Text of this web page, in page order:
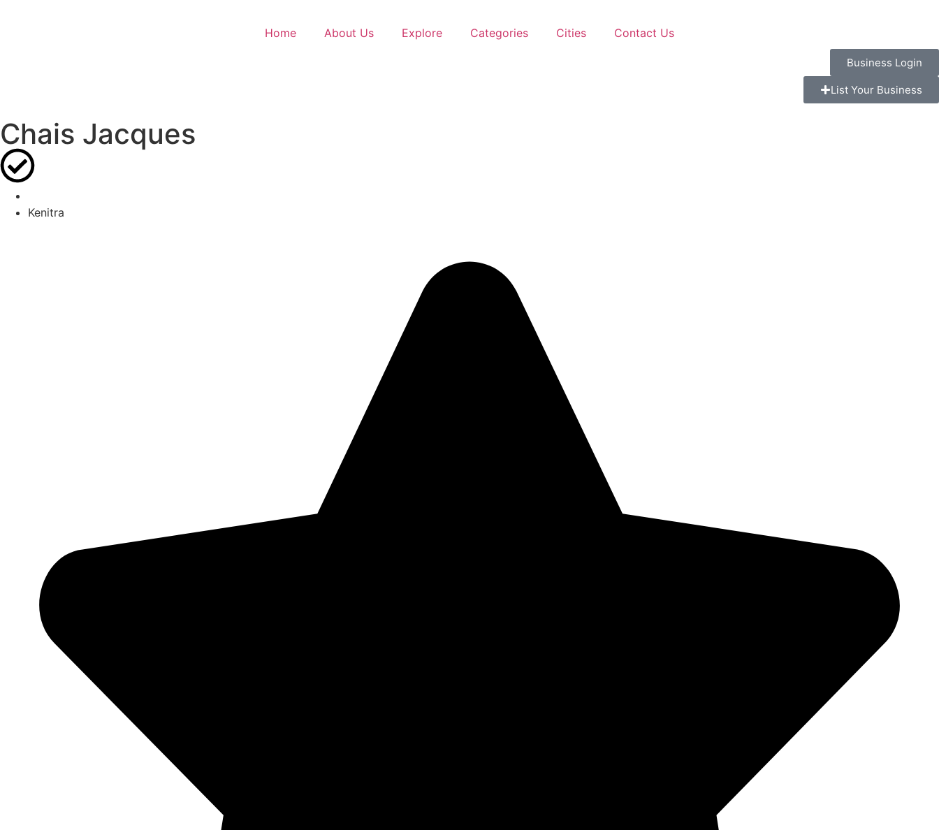
Home About Us Explore Categories Cities Contact Us
Business Login
List Your Business
Chais Jacques
Kenitra